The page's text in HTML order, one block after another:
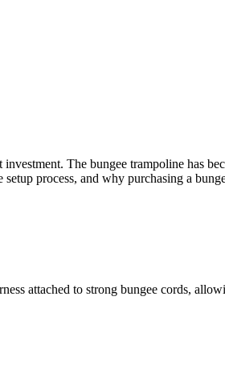
The bungee trampoline has
process, and why purchasing a
attached to strong bungee cords,